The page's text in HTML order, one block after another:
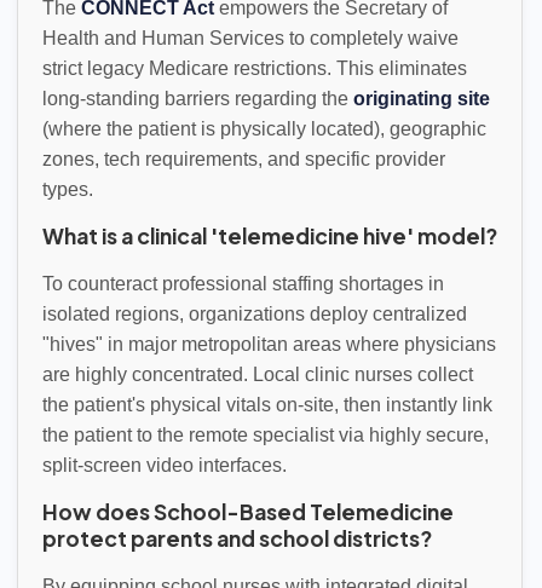
The CONNECT Act empowers the Secretary of
Health and Human Services to completely waive
strict legacy Medicare restrictions. This eliminates
long-standing barriers regarding the originating site
(where the patient is physically located), geographic
zones, tech requirements, and specific provider
types.
What is a clinical 'telemedicine hive' model?
To counteract professional staffing shortages in
isolated regions, organizations deploy centralized
"hives" in major metropolitan areas where physicians
are highly concentrated. Local clinic nurses collect
the patient's physical vitals on-site, then instantly link
the patient to the remote specialist via highly secure,
split-screen video interfaces.
How does School-Based Telemedicine
protect parents and school districts?